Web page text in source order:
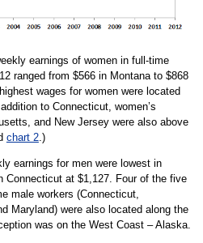
earnings of women in full-time
ranged from $566 in Montana to $868
wages for women were located
to Connecticut, women’s
and New Jersey were also above
chart 2.)
earnings for men were lowest in
Connecticut at $1,127. Four of the five
male workers (Connecticut,
Maryland) were also located along the
was on the West Coast – Alaska.